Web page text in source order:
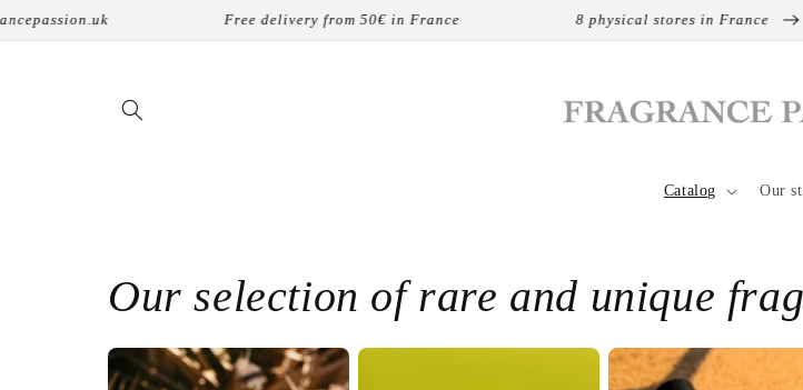
ンツに
進む
Free delivery from 50€ in France 8 physical stores in France Free
Catalog Our
Our selection of rare and unique